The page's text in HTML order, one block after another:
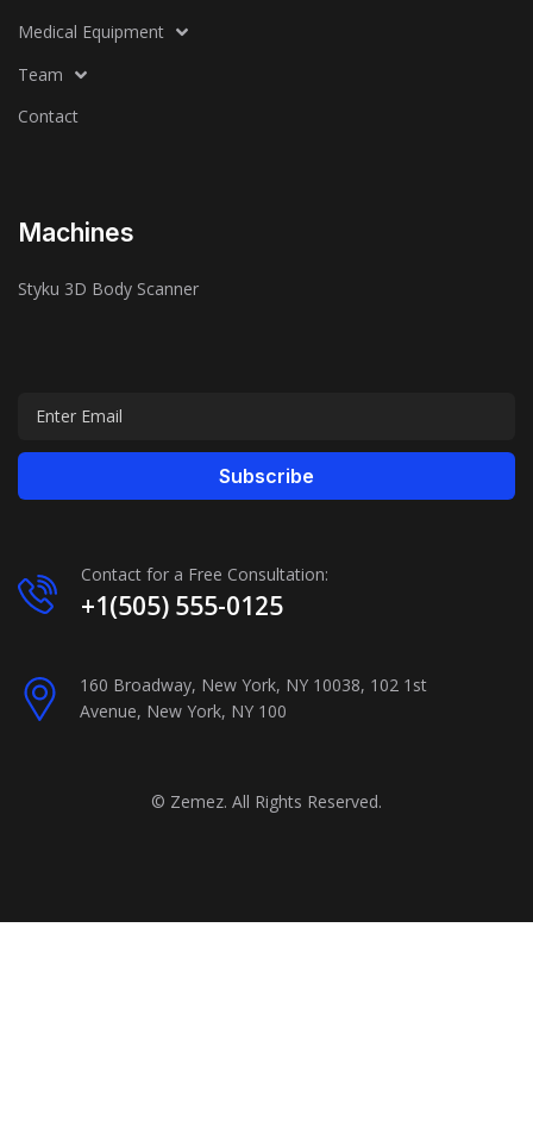
Medical Equipment
Team
Contact
Machines
Styku 3D Body Scanner
Subscribe
Contact for a Free Consultation:
+1(505) 555-0125
160 Broadway, New York, NY 10038, 102 1st
Avenue, New York, NY 100
© Zemez. All Rights Reserved.